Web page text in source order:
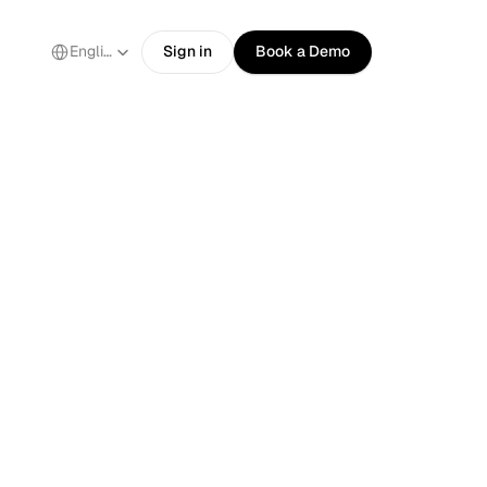
English Sign in Book a Demo